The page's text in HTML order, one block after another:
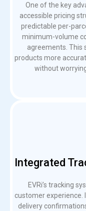
One of the key
accessible pricing
predictable per-
minimum-volume
agreements. This
products more
without
Integrated
EVRi’s tracking
customer experience.
delivery